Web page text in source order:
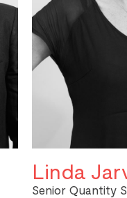
Linda
Senior Quantity